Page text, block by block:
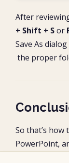
After
+ Shift + Sor
Save As
the proper
So that’s how
PowerPoint,